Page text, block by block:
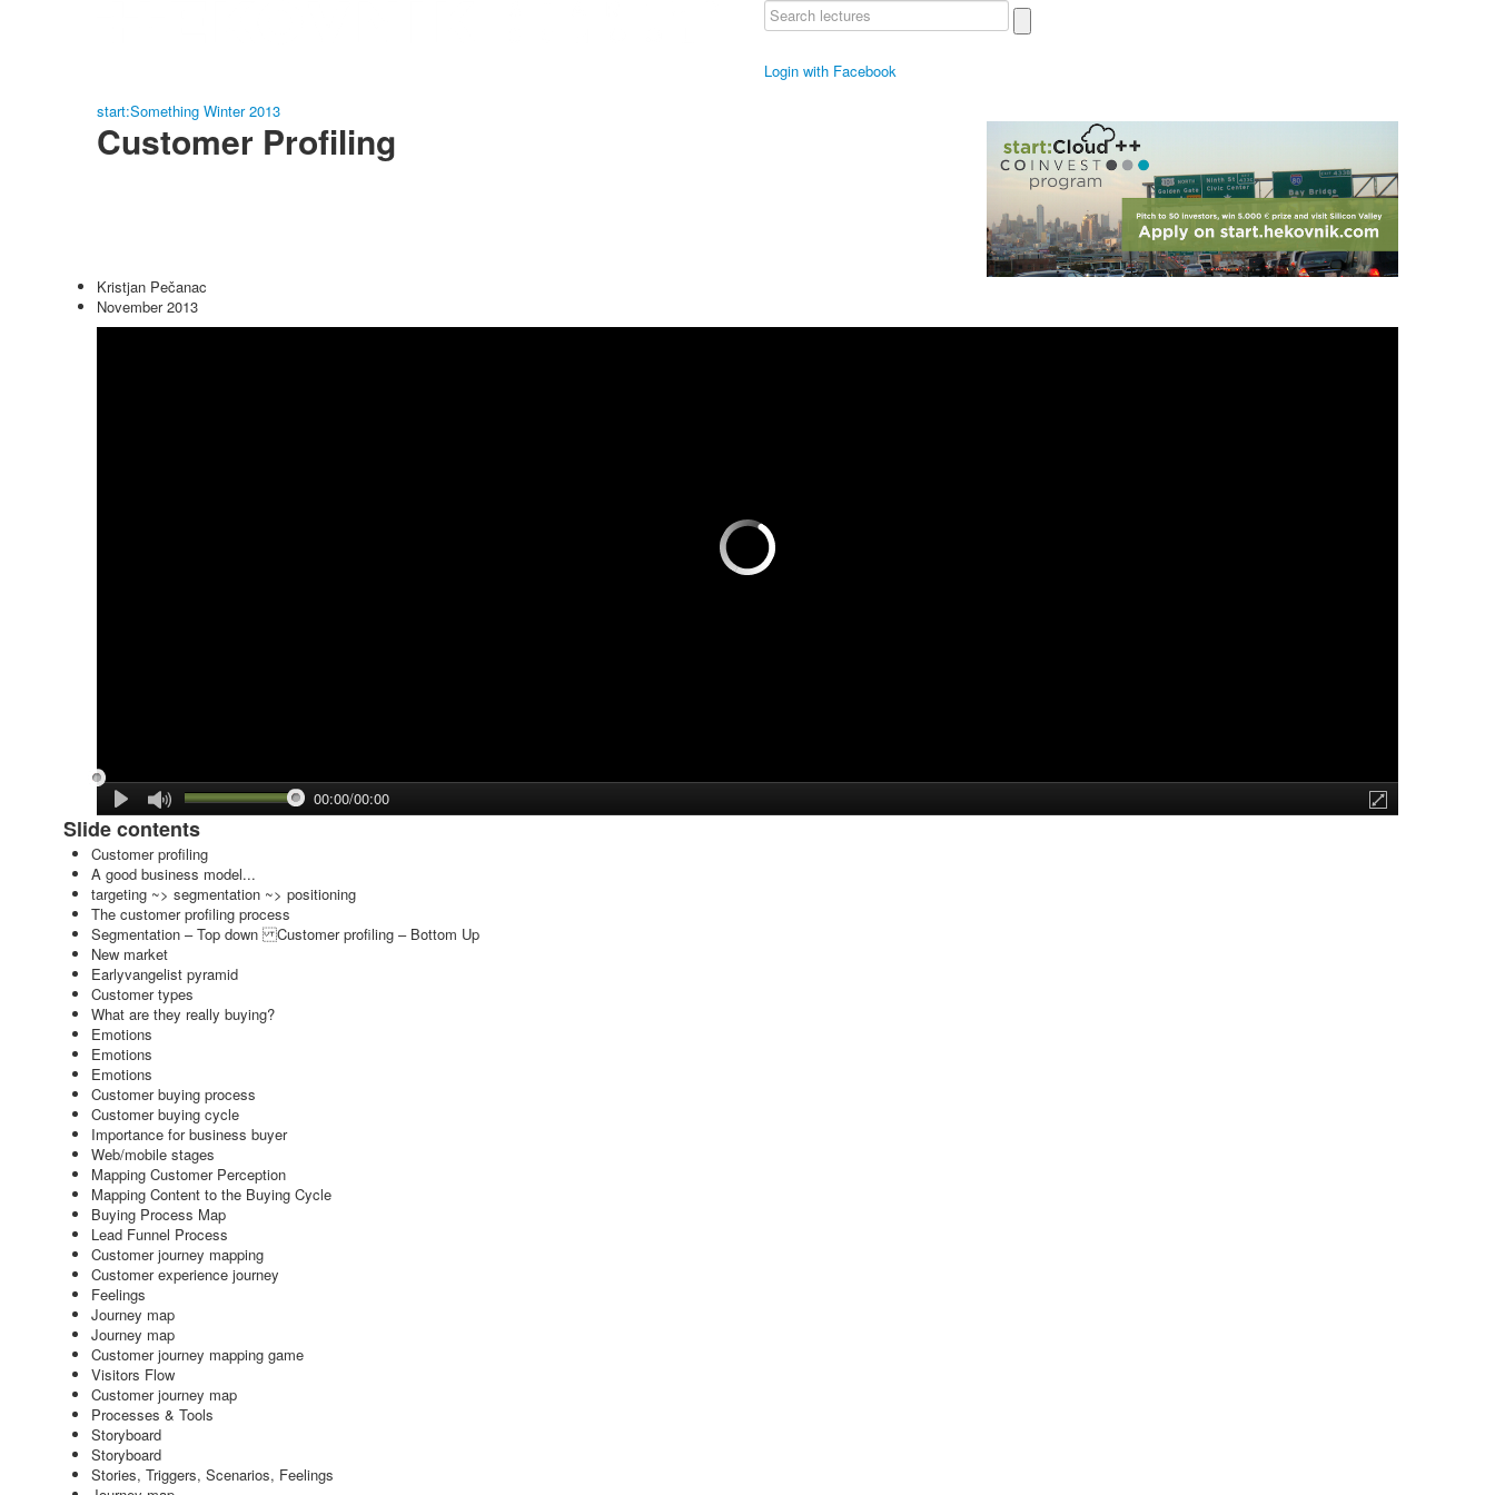
Login with Facebook
start:Something Winter 2013
Customer Profiling
Kristjan Pečanac
November 2013
00:00/00:00
Slide contents
Customer profiling
A good business model...
targeting ~> segmentation ~> positioning
The customer profiling process
Segmentation – Top down Customer profiling – Bottom Up
New market
Earlyvangelist pyramid
Customer types
What are they really buying?
Emotions
Emotions
Emotions
Customer buying process
Customer buying cycle
Importance for business buyer
Web/mobile stages
Mapping Customer Perception
Mapping Content to the Buying Cycle
Buying Process Map
Lead Funnel Process
Customer journey mapping
Customer experience journey
Feelings
Journey map
Journey map
Customer journey mapping game
Visitors Flow
Customer journey map
Processes & Tools
Storyboard
Storyboard
Stories, Triggers, Scenarios, Feelings